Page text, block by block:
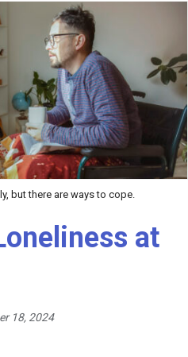
but there are ways to cope.
at
18, 2024